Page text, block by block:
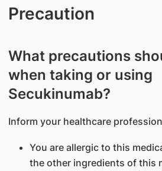
Precaution
What precautions
when taking or using
Secukinumab?
Inform your healthcare
You are allergic to this
the other ingredients of this